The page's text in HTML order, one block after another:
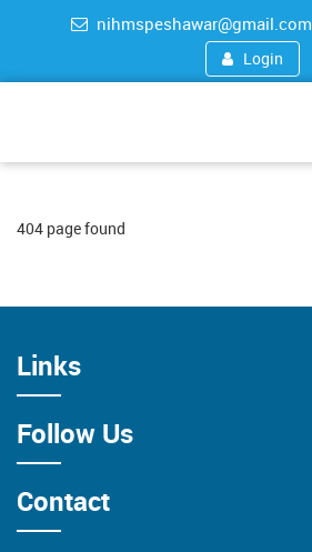
nihmspeshawar@gmail.com
Login
404 page found
Links
Follow Us
Contact